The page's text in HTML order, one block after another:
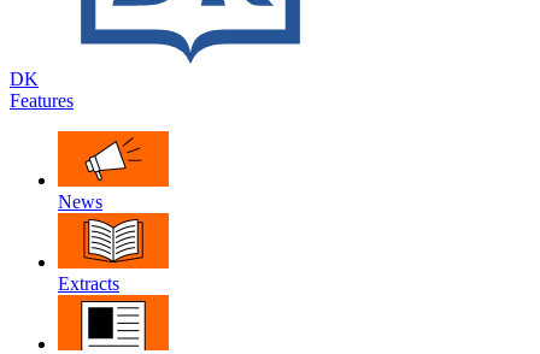
DK
Features
News
Extracts